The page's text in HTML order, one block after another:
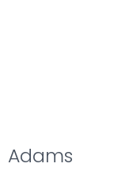
Adams